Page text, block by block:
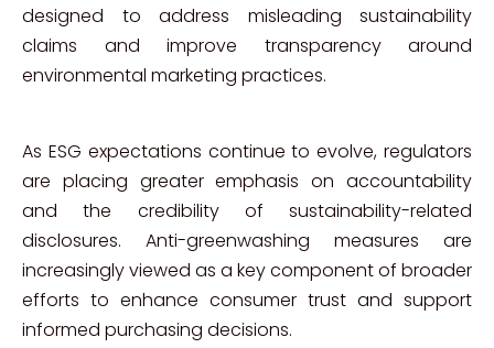
designed to address misleading sustainability
claims and improve transparency around
environmental marketing practices.
As ESG expectations continue to evolve, regulators
are placing greater emphasis on accountability
and the credibility of sustainability-related
disclosures. Anti-greenwashing measures are
increasingly viewed as a key component of broader
efforts to enhance consumer trust and support
informed purchasing decisions.